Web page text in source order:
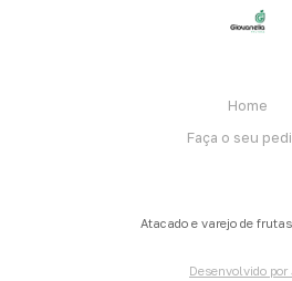
Home
Faça o seu
Atacado e varejo de
Desenvolvido por